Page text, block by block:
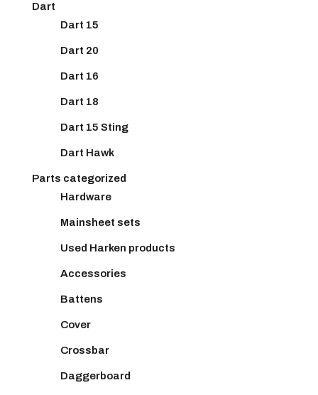
Dart
Dart 15
Dart 20
Dart 16
Dart 18
Dart 15 Sting
Dart Hawk
Parts categorized
Hardware
Mainsheet sets
Used Harken products
Accessories
Battens
Cover
Crossbar
Daggerboard